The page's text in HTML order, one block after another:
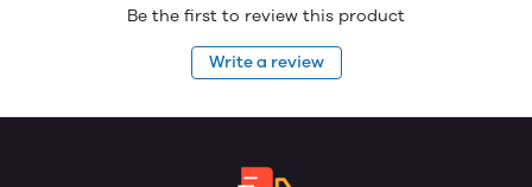
Be the first to review this product
Write a review